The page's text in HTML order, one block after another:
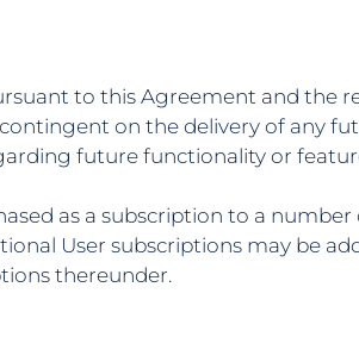
to this Agreement and the
on the delivery of any
future functionality or
as a subscription to a number
User subscriptions may be
thereunder.